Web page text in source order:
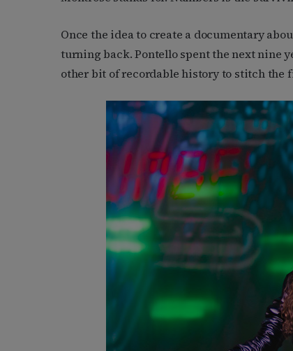
Once the idea to create a documentary
turning back. Pontello spent the next nine
other bit of recordable history to stitch the